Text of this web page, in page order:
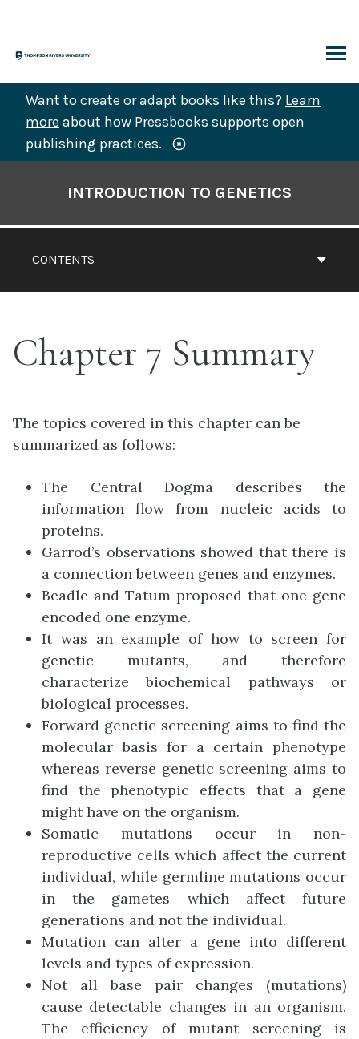
content
Want to create or adapt books like this? Learn
more about how Pressbooks supports open
publishing practices.
CONTENTS
INTRODUCTION TO GENETICS
Chapter 7 Summary
The topics covered in this chapter can be
summarized as follows:
The Central Dogma describes the
information flow from nucleic acids to
proteins.
Garrod’s observations showed that there is
a connection between genes and enzymes.
Beadle and Tatum proposed that one gene
encoded one enzyme.
It was an example of how to screen for
genetic mutants, and therefore
characterize biochemical pathways or
biological processes.
Forward genetic screening aims to find the
molecular basis for a certain phenotype
whereas reverse genetic screening aims to
find the phenotypic effects that a gene
might have on the organism.
Somatic mutations occur in non-
reproductive cells which affect the current
individual, while germline mutations occur
in the gametes which affect future
generations and not the individual.
Mutation can alter a gene into different
levels and types of expression.
Not all base pair changes (mutations)
cause detectable changes in an organism.
The efficiency of mutant screening is